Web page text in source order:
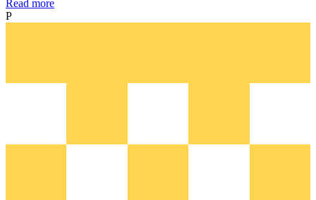
Read more
P